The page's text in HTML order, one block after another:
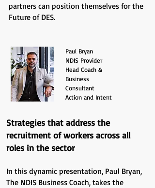
partners can position themselves for the
Future of DES.
Paul Bryan
NDIS Provider
Head Coach &
Business
Consultant
Action and Intent
Strategies that address the
recruitment of workers across all
roles in the sector
In this dynamic presentation, Paul Bryan,
The NDIS Business Coach, takes the